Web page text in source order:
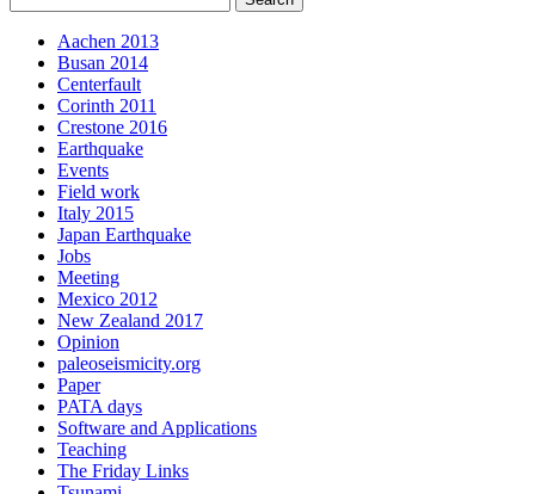
Aachen 2013
Busan 2014
Centerfault
Corinth 2011
Crestone 2016
Earthquake
Events
Field work
Italy 2015
Japan Earthquake
Jobs
Meeting
Mexico 2012
New Zealand 2017
Opinion
paleoseismicity.org
Paper
PATA days
Software and Applications
Teaching
The Friday Links